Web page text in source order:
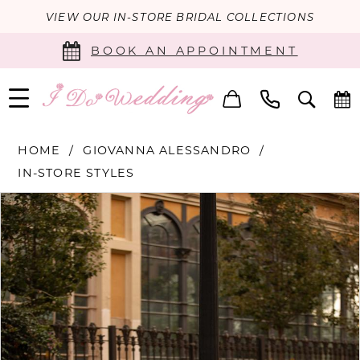
VIEW OUR IN-STORE BRIDAL COLLECTIONS
BOOK AN APPOINTMENT
HOME
GIOVANNA ALESSANDRO
IN-STORE STYLES
Products
Views
Carousel
Skip
to
end
PAUSE AUTOPLAY
PREVIOUS SLIDE
NEXT SLIDE
0
1